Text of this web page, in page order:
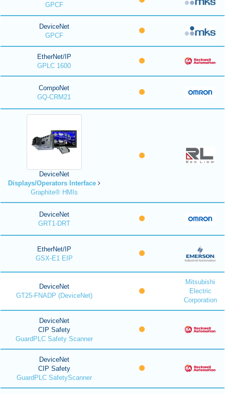
GPCF
DeviceNet
GPCF
EtherNet/IP
GPLC 1600
CompoNet
GQ-CRM21
DeviceNet
Displays/Operators Interface
Graphite® HMIs
DeviceNet
GRT1-DRT
EtherNet/IP
GSX-E1 EIP
DeviceNet
GT25-FNADP (DeviceNet)
Mitsubishi
Electric
Corporation
DeviceNet
CIP Safety
GuardPLC Safety Scanner
DeviceNet
CIP Safety
GuardPLC SafetyScanner